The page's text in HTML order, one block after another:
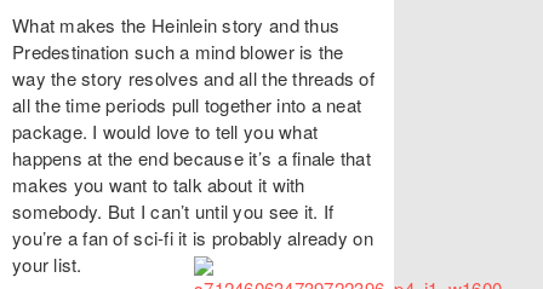
What makes the Heinlein story and thus
Predestination such a mind blower is the
way the story resolves and all the threads of
all the time periods pull together into a neat
package. I would love to tell you what
happens at the end because it’s a finale that
makes you want to talk about it with
somebody. But I can’t until you see it. If
you’re a fan of sci-fi it is probably already on
your list.